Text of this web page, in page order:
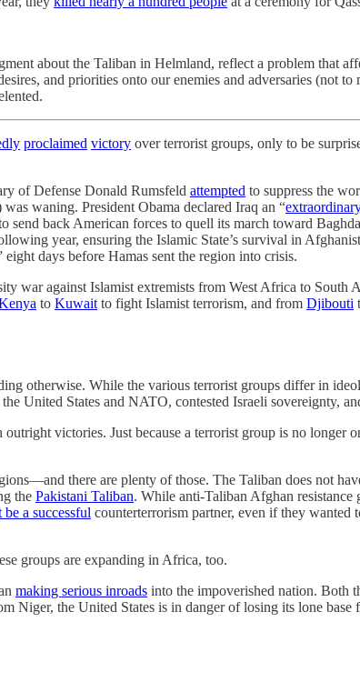
about the Taliban in Helmland, reflect a problem that
and priorities onto our enemies and adversaries (not
proclaimed victory over terrorist groups, only to be
of Defense Donald Rumsfeld attempted to suppress the
waning. President Obama declared Iraq an “
send back American forces to quell its march toward
year, ensuring the Islamic State’s survival in
days before Hamas sent the region into crisis.
war against Islamist extremists from West Africa to South
to Kuwait to fight Islamist terrorism, and from Djibouti
otherwise. While the various terrorist groups differ in
United States and NATO, contested Israeli sovereignty,
victories. Just because a terrorist group is no longer
there are plenty of those. The Taliban does not
the Pakistani Taliban. While anti-Taliban Afghan resistance
be a successful counterterrorism partner, even if they
groups are expanding in Africa, too.
making serious inroads into the impoverished nation. Both
Niger, the United States is in danger of losing its lone base